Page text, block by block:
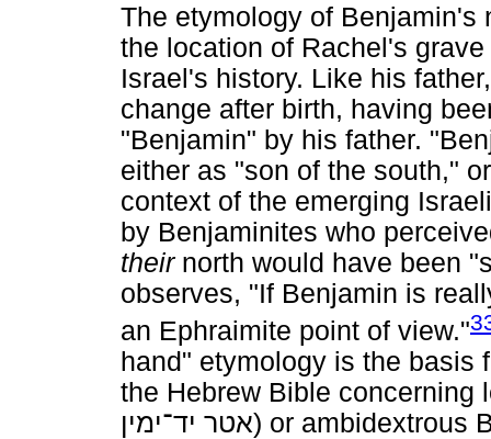
The etymology of Benjamin's
the location of Rachel's
Israel's history. Like his
change after birth, having
"Benjamin" by his father.
either as "son of the south,"
context of the emerging
by Benjaminites who
their north would have been
observes, "If Benjamin is
an Ephraimite point of view."
hand" etymology is the basis
the Hebrew Bible concerning
אטר יד־ימין
) or ambidextrous